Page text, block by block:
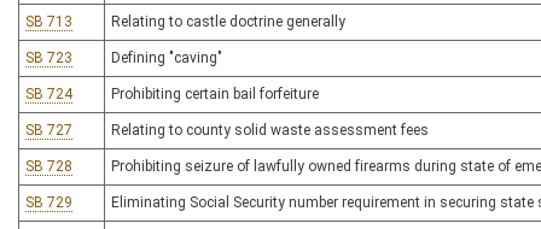
SB 713 Relating to castle doctrine generally
SB 723 Defining "caving"
SB 724 Prohibiting certain bail forfeiture
SB 727 Relating to county solid waste assessment fees
SB 728 Prohibiting seizure of lawfully owned firearms during state of
SB 729 Eliminating Social Security number requirement in securing state